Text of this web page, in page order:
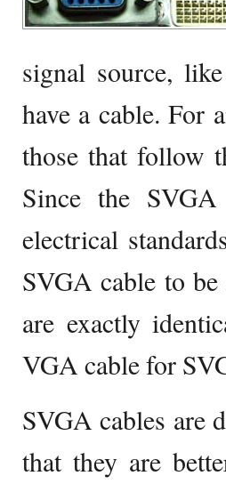
signal source,
have a cable. For
those that follow
Since the
electrical
SVGA cable to
are exactly
VGA cable for
SVGA cables are
that they are